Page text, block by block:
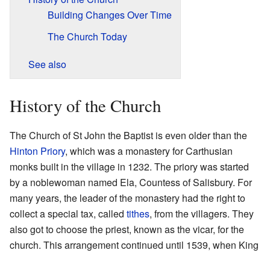
Building Changes Over Time
The Church Today
See also
History of the Church
The Church of St John the Baptist is even older than the
Hinton Priory, which was a monastery for Carthusian
monks built in the village in 1232. The priory was started
by a noblewoman named Ela, Countess of Salisbury. For
many years, the leader of the monastery had the right to
collect a special tax, called tithes, from the villagers. They
also got to choose the priest, known as the vicar, for the
church. This arrangement continued until 1539, when King